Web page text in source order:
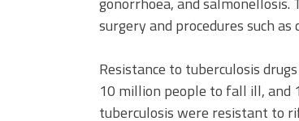
surgery and procedures such as
Resistance to tuberculosis
10 million people to fall ill, and
tuberculosis were resistant to